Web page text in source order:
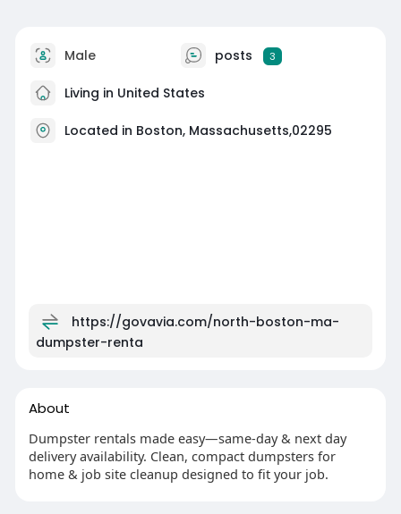
Male posts 3
Living in United States
Located in Boston, Massachusetts,02295
https://govavia.com/north-boston-ma-
dumpster-renta
About
Dumpster rentals made easy—same-day & next day
delivery availability. Clean, compact dumpsters for
home & job site cleanup designed to fit your job.